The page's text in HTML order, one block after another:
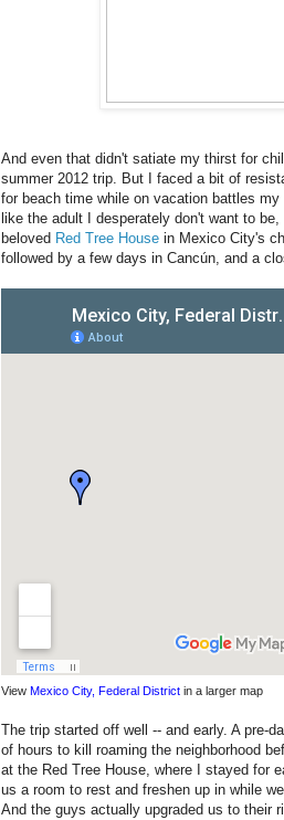
And even that didn't satiate my thirst for
summer 2012 trip. But I faced a bit of
for beach time while on vacation battles
like the adult I desperately don't want to
beloved Red Tree House in Mexico City's
followed by a few days in Cancún, and a
View Mexico City, Federal District in a larger map
The trip started off well -- and early. A pre-
of hours to kill roaming the neighborhood
at the Red Tree House, where I stayed for
us a room to rest and freshen up in while
And the guys actually upgraded us to their